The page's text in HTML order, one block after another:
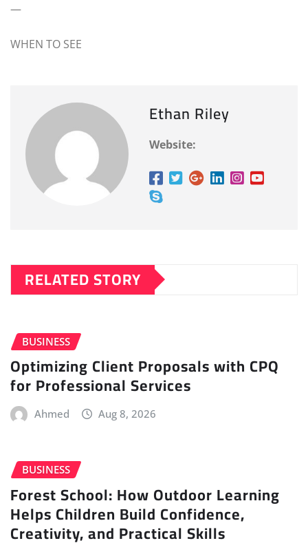
—
WHEN TO SEE
Ethan Riley
Website:
RELATED STORY
BUSINESS
Optimizing Client Proposals with CPQ
for Professional Services
Ahmed Aug 8, 2026
BUSINESS
Forest School: How Outdoor Learning
Helps Children Build Confidence,
Creativity, and Practical Skills